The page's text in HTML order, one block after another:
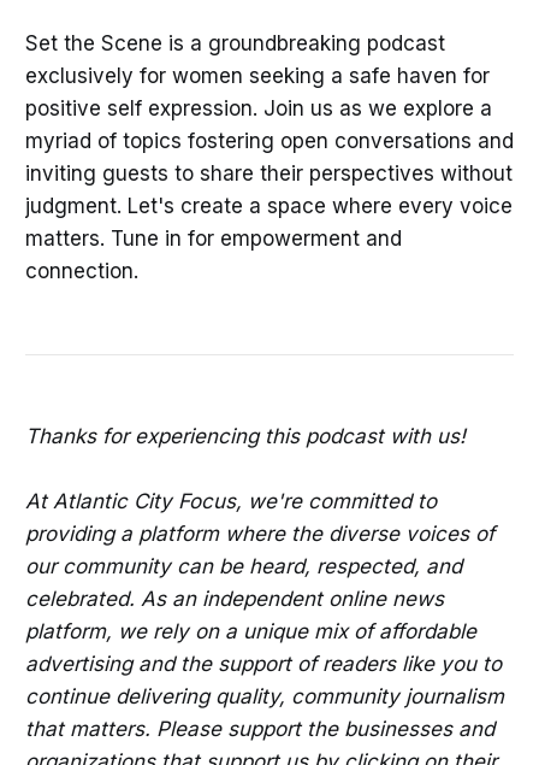
Set the Scene is a groundbreaking podcast
exclusively for women seeking a safe haven for
positive self expression. Join us as we explore a
myriad of topics fostering open conversations and
inviting guests to share their perspectives without
judgment. Let's create a space where every voice
matters. Tune in for empowerment and
connection.
Thanks for experiencing this podcast with us!
At Atlantic City Focus, we're committed to
providing a platform where the diverse voices of
our community can be heard, respected, and
celebrated. As an independent online news
platform, we rely on a unique mix of affordable
advertising and the support of readers like you to
continue delivering quality, community journalism
that matters. Please support the businesses and